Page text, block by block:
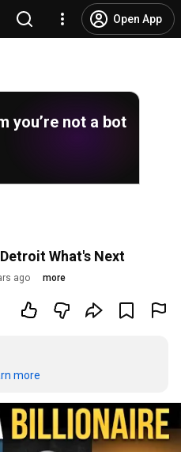
Open App
you’re not a bot
What's Next
ago more
more